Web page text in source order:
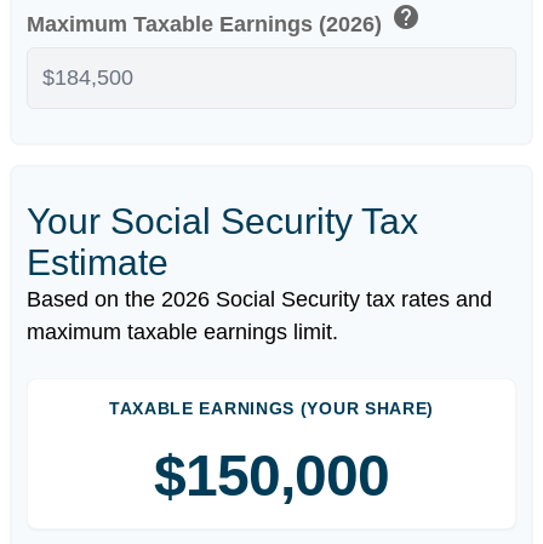
Maximum Taxable Earnings (2026) help
Your Social Security Tax
Estimate
Based on the 2026 Social Security tax rates and
maximum taxable earnings limit.
TAXABLE EARNINGS (YOUR SHARE)
$150,000